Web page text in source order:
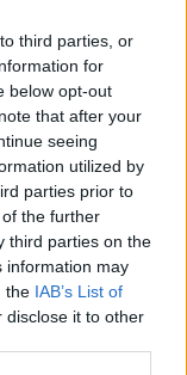
third parties, or
for
below opt-out
that after your
seeing
utilized by
parties prior to
the further
third parties on the
information may
the IAB’s List of
disclose it to other
#4
forum by
threads or
If you do not
register for
CLICK